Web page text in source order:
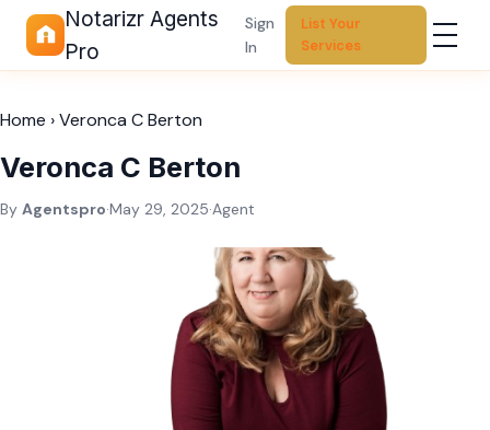
Notarizr Agents
Pro
Sign
In
List Your
Services
Home ›Veronca C Berton
Veronca C Berton
By Agentspro·May 29, 2025·Agent